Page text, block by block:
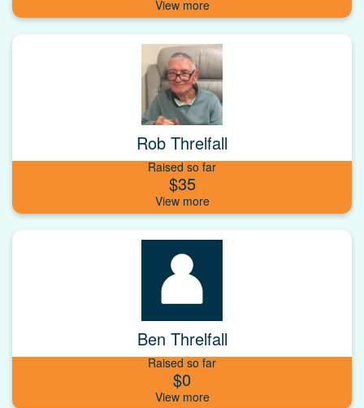
Rob Threlfall
Raised so far
$35
Ben Threlfall
Raised so far
$0